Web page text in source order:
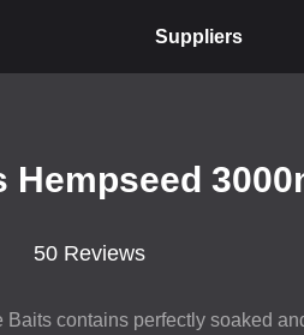
Suppliers
Hempseed
50 Reviews
contains perfectly soaked